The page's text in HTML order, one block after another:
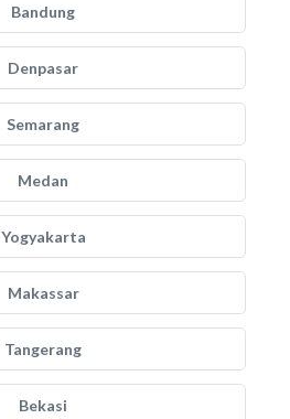
Bandung
Denpasar
Semarang
Medan
Yogyakarta
Makassar
Tangerang
Bekasi